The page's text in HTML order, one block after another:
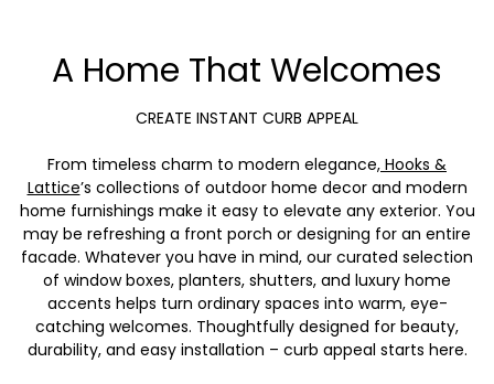
A Home That Welcomes
CREATE INSTANT CURB APPEAL
From timeless charm to modern elegance, Hooks &
Lattice’s collections of outdoor home decor and modern
home furnishings make it easy to elevate any exterior. You
may be refreshing a front porch or designing for an entire
facade. Whatever you have in mind, our curated selection
of window boxes, planters, shutters, and luxury home
accents helps turn ordinary spaces into warm, eye-
catching welcomes. Thoughtfully designed for beauty,
durability, and easy installation – curb appeal starts here.